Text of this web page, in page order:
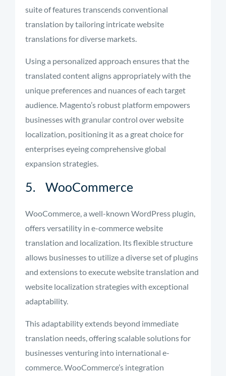
suite of features transcends conventional
translation by tailoring intricate website
translations for diverse markets.
Using a personalized approach ensures that the
translated content aligns appropriately with the
unique preferences and nuances of each target
audience. Magento’s robust platform empowers
businesses with granular control over website
localization, positioning it as a great choice for
enterprises eyeing comprehensive global
expansion strategies.
5. WooCommerce
WooCommerce, a well-known WordPress plugin,
offers versatility in e-commerce website
translation and localization. Its flexible structure
allows businesses to utilize a diverse set of plugins
and extensions to execute website translation and
website localization strategies with exceptional
adaptability.
This adaptability extends beyond immediate
translation needs, offering scalable solutions for
businesses venturing into international e-
commerce. WooCommerce’s integration